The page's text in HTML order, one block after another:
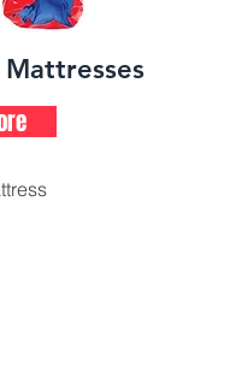
Mattresses